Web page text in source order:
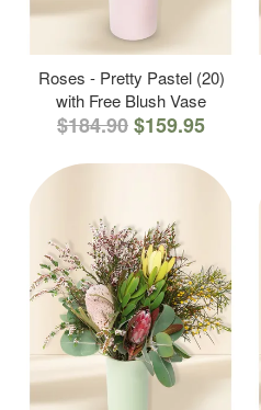
Roses - Pretty Pastel (20)
with Free Blush Vase
$184.90$159.95